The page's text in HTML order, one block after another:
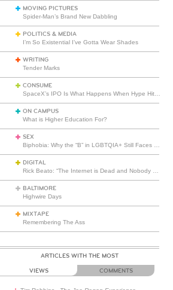
MOVING PICTURES
Spider-Man’s Brand New Dabbling
POLITICS & MEDIA
I’m So Existential I’ve Gotta Wear Shades
WRITING
Tender Marks
CONSUME
ON CAMPUS
What is Higher Education For?
SEX
DIGITAL
BALTIMORE
Highwire Days
MIXTAPE
Remembering The Ass
ARTICLES WITH THE MOST
VIEWS COMMENTS